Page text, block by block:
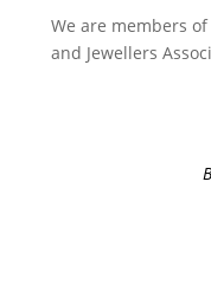
We are members
and Jewellers